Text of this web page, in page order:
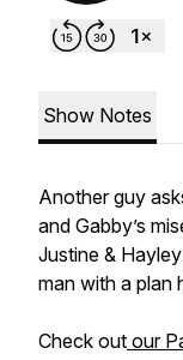
Show Notes
Another guy
and Gabby’s
Justine &
man with a plan
Check out our